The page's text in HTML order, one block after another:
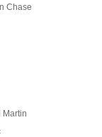
Chase
Martin